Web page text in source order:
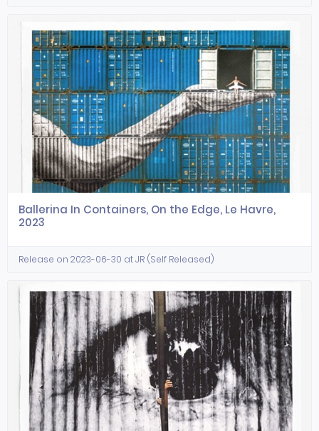
Ballerina In Containers, On the Edge, Le Havre,
2023
Release on 2023-06-30 at JR (Self Released)